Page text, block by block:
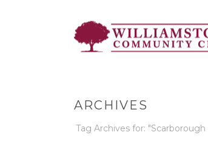
ARCHIVES
Tag Archives for: